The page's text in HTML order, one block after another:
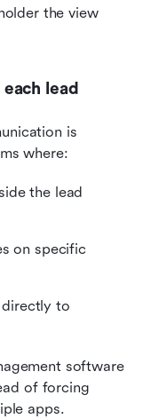
the view
lead
is
where:
the lead
on specific
directly to
software
of forcing
apps.